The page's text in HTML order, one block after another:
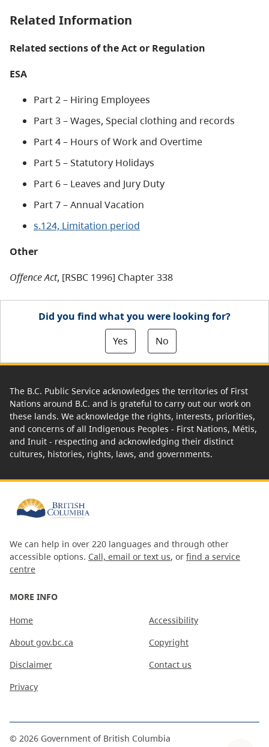
Related Information
Related sections of the Act or Regulation
ESA
Part 2 – Hiring Employees
Part 3 – Wages, Special clothing and records
Part 4 – Hours of Work and Overtime
Part 5 – Statutory Holidays
Part 6 – Leaves and Jury Duty
Part 7 – Annual Vacation
s.124, Limitation period
Other
Offence Act, [RSBC 1996] Chapter 338
Did you find what you were looking for?
Yes
No
The B.C. Public Service acknowledges the territories of First
Nations around B.C. and is grateful to carry out our work on
these lands. We acknowledge the rights, interests, priorities,
and concerns of all Indigenous Peoples - First Nations, Métis,
and Inuit - respecting and acknowledging their distinct
cultures, histories, rights, laws, and governments.
We can help in over 220 languages and through other
accessible options. Call, email or text us, or find a service
centre
MORE INFO
Home
About gov.bc.ca
Disclaimer
Privacy
Accessibility
Copyright
Contact us
© 2026 Government of British Columbia